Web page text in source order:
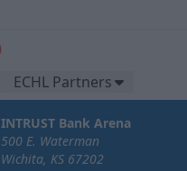
ECHL Partners
INTRUST Bank Arena
500 E. Waterman
Wichita, KS 67202